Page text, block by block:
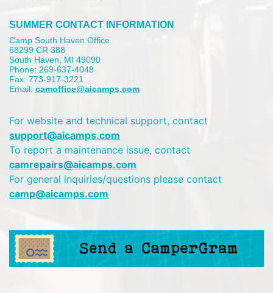
SUMMER CONTACT INFORMATION
Camp South Haven Office
68299 CR 388
South Haven, MI 49090
Phone: 269-637-4048
Fax: 773-917-3221
Email: camoffice@aicamps.com
For website and technical support, contact
support@aicamps.com
To report a maintenance issue, contact
camrepairs@aicamps.com
For general inquiries/questions please contact
camp@aicamps.com